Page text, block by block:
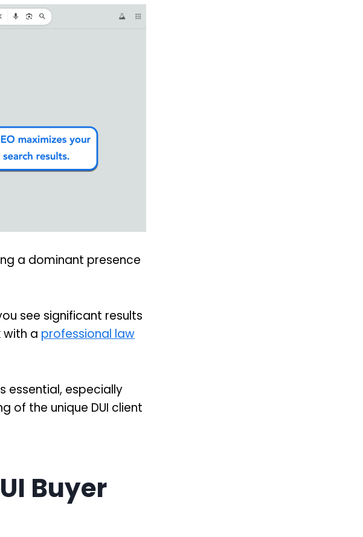
a dominant presence
see significant results
with a professional law
essential, especially
of the unique DUI client
Buyer